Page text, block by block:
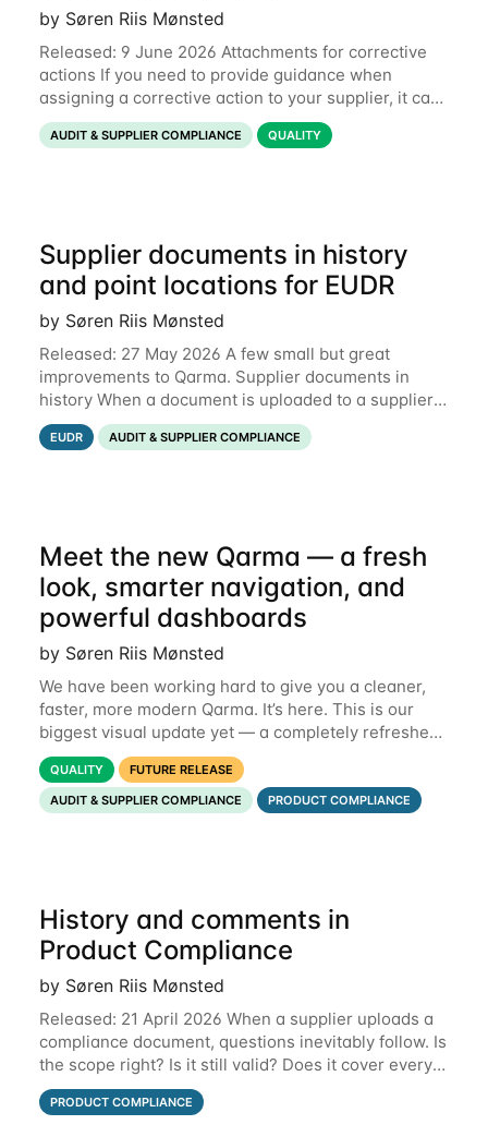
by Søren Riis Mønsted
Released: 9 June 2026 Attachments for corrective
actions If you need to provide guidance when
assigning a corrective action to your supplier, it can
be useful to include a PDF, image or other document
to explain what your objective is. It
AUDIT & SUPPLIER COMPLIANCE QUALITY
Supplier documents in history
and point locations for EUDR
by Søren Riis Mønsted
Released: 27 May 2026 A few small but great
improvements to Qarma. Supplier documents in
history When a document is uploaded to a supplier
or production unit, you can now see history entries
explaining who did it and when. This means you
EUDR AUDIT & SUPPLIER COMPLIANCE
Meet the new Qarma — a fresh
look, smarter navigation, and
powerful dashboards
by Søren Riis Mønsted
We have been working hard to give you a cleaner,
faster, more modern Qarma. It’s here. This is our
biggest visual update yet — a completely refreshed
interface, a smarter menu, and new dashboards
that put the information you need front and
QUALITY
FUTURE RELEASE
AUDIT & SUPPLIER COMPLIANCE
PRODUCT COMPLIANCE
History and comments in
Product Compliance
by Søren Riis Mønsted
Released: 21 April 2026 When a supplier uploads a
compliance document, questions inevitably follow. Is
the scope right? Is it still valid? Does it cover every
product? Until now, those conversations lived in
email threads, Teams chats, or
PRODUCT COMPLIANCE